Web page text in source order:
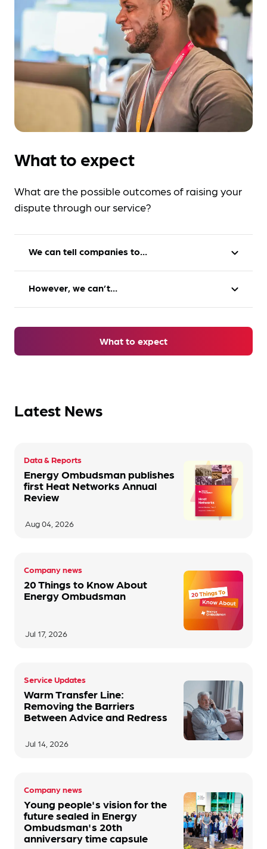
What to expect
What are the possible outcomes of raising your
dispute through our service?
We can tell companies to… expand_more
Take practical action e.g. credit your account,
cancel an account, change your tariff
Make an apology
Make recommendations to prevent this
happening again
However, we can’t… expand_more
Punish companies
What to expect
Latest News
Data & Reports
Energy Ombudsman publishes
first Heat Networks Annual
Review
Aug 04, 2026
Company news
20 Things to Know About
Energy Ombudsman
Jul 17, 2026
Service Updates
Warm Transfer Line:
Removing the Barriers
Between Advice and Redress
Jul 14, 2026
Company news
Young people's vision for the
future sealed in Energy
Ombudsman's 20th
anniversary time capsule